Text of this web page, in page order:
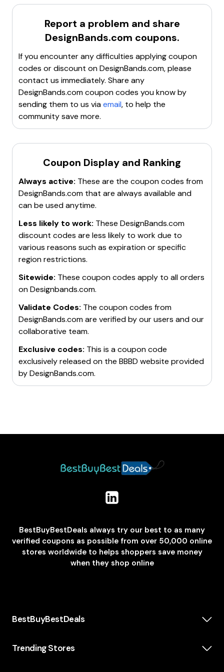
might interfere with the code.
Try incognito or private browsing modeto avoid
Contact customer service
for assistance.
Search for a new working promo code if the
Report a problem and share
DesignBands.com coupons.
If you encounter any difficulties applying coupon
codes or discount onDesignBands.com, please
contact us immediately. Share any
DesignBands.comcoupon codes you know by
sending them to us viaemail, to help the
community save more.
Coupon Display and Ranking
Always active: These are the coupon codes from
DesignBands.com that are always available and
can be used anytime.
Less likely to work: These DesignBands.com
discount codes are less likely to work due to
various reasons such as expiration or specific
region restrictions.
Sitewide: These coupon codes apply to all orders
onDesignbands.com.
Validate Codes: The coupon codes from
DesignBands.comare verified by our users and our
collaborative team.
Exclusive codes: This is a coupon code
exclusively released on the BBBD website provided
byDesignBands.com.
BestBuyBestDeals always try our best to as many
verified coupons as possible from over 50,000 online
stores worldwide to helps shoppers save money
when they shop online
BestBuyBestDeals
About us
Category
Trending Stores